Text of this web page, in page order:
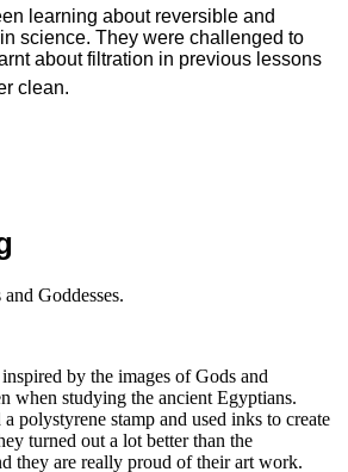
learning about reversible and
science. They were challenged to
about filtration in previous lessons
clean.
Goddesses.
by the images of Gods and
when studying the ancient Egyptians.
polystyrene stamp and used inks to create
turned out a lot better than the
they are really proud of their art work.